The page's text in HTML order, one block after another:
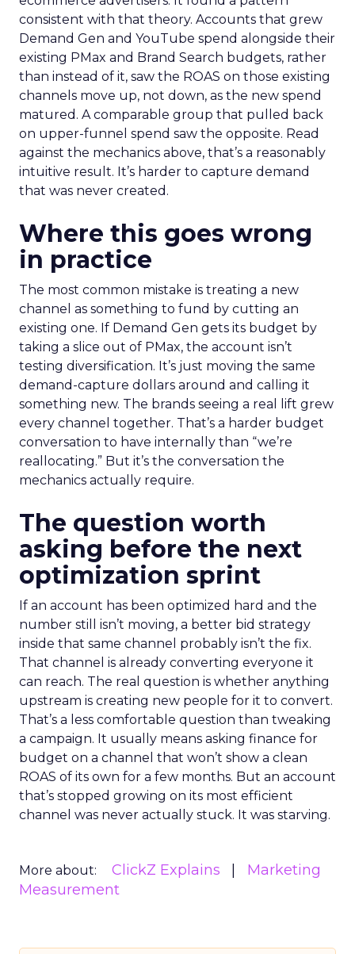
consistent with that theory. Accounts that grew
Demand Gen and YouTube spend alongside their
existing PMax and Brand Search budgets, rather
than instead of it, saw the ROAS on those existing
channels move up, not down, as the new spend
matured. A comparable group that pulled back
on upper-funnel spend saw the opposite. Read
against the mechanics above, that’s a reasonably
intuitive result. It’s harder to capture demand
that was never created.
Where this goes wrong
in practice
The most common mistake is treating a new
channel as something to fund by cutting an
existing one. If Demand Gen gets its budget by
taking a slice out of PMax, the account isn’t
testing diversification. It’s just moving the same
demand-capture dollars around and calling it
something new. The brands seeing a real lift grew
every channel together. That’s a harder budget
conversation to have internally than “we’re
reallocating.” But it’s the conversation the
mechanics actually require.
The question worth
asking before the next
optimization sprint
If an account has been optimized hard and the
number still isn’t moving, a better bid strategy
inside that same channel probably isn’t the fix.
That channel is already converting everyone it
can reach. The real question is whether anything
upstream is creating new people for it to convert.
That’s a less comfortable question than tweaking
a campaign. It usually means asking finance for
budget on a channel that won’t show a clean
ROAS of its own for a few months. But an account
that’s stopped growing on its most efficient
channel was never actually stuck. It was starving.
More about: ClickZ Explains
Marketing
Measurement